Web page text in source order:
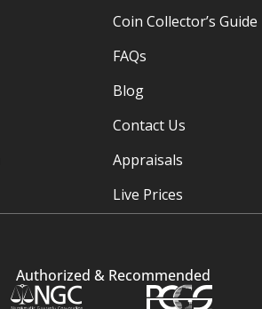
Coin Collector’s Guide
FAQs
Blog
Contact Us
Appraisals
Live Prices
Authorized & Recommended